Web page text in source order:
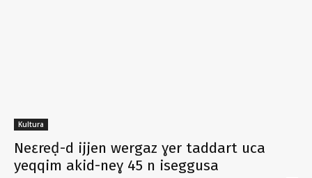
Kultura
Neɛreḍ-d ijjen wergaz ɣer taddart uca
yeqqim akid-neɣ 45 n iseggusa